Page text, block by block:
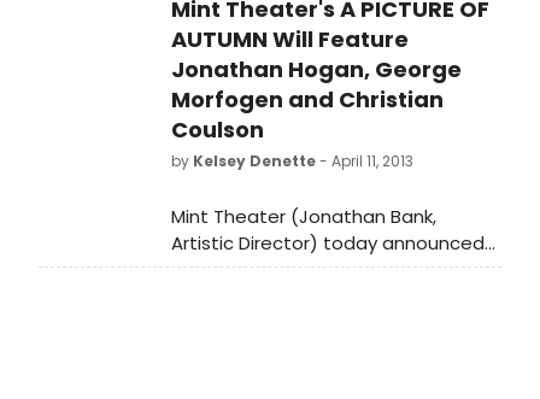
Mint Theater's A PICTURE OF
AUTUMN Will Feature
Jonathan Hogan, George
Morfogen and Christian
Coulson
by Kelsey Denette- April 11, 2013
Mint Theater (Jonathan Bank,
Artistic Director) today announced
the cast for the American Premiere